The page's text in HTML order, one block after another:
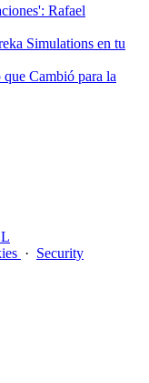
Rafael
Simulations en tu
Cambió para la
· Security